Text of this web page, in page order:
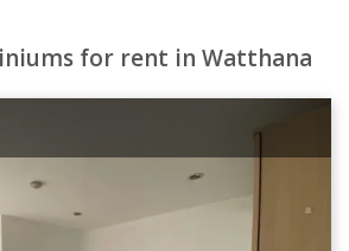
for rent in Watthana